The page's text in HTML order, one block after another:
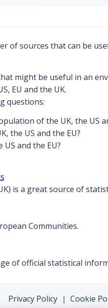
of sources that can be
might be useful in an
EU and the UK.
questions:
of the UK, the US
the US and the EU?
and the EU?
is a great source of
Communities.
of official statistical
Privacy Policy | Cookie